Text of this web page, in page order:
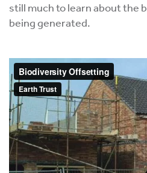
still much to learn about the
being generated.